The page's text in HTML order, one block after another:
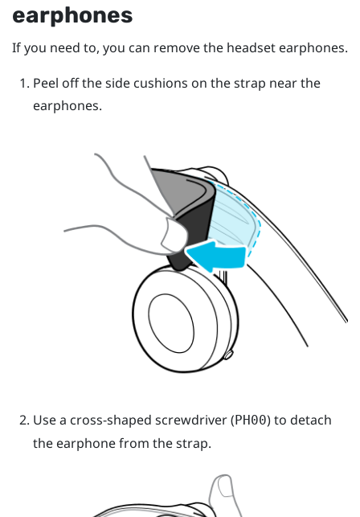
earphones
If you need to, you can remove the headset earphones.
Peel off the side cushions on the strap near the
earphones.
Use a cross-shaped screwdriver ( PH00) to detach
the earphone from the strap.